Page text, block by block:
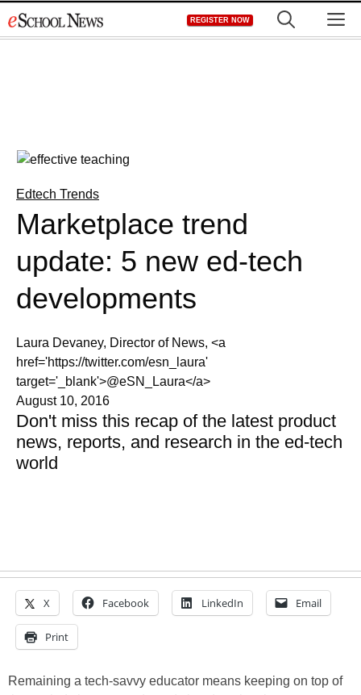
to
REGISTER NOW
Edtech Trends
Marketplace trend
update: 5 new ed-tech
developments
Laura Devaney, Director of News, <a
href='https://twitter.com/esn_laura'
target='_blank'>@eSN_Laura</a>
August 10, 2016
Don't miss this recap of the latest product
news, reports, and research in the ed-tech
world
X Facebook LinkedIn Email
Print
Remaining a tech-savvy educator means keeping on top of